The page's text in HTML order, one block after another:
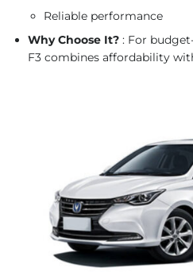
Reliable performance
Why Choose It? : For
F3 combines affordability